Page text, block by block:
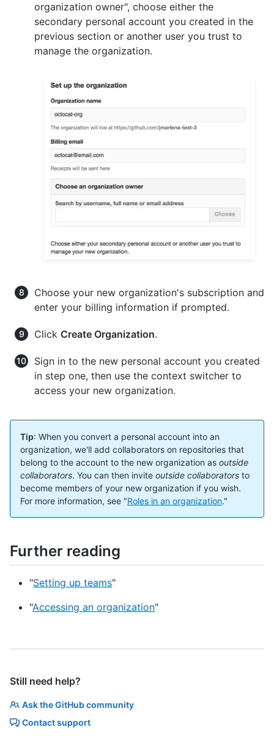
organization owner", choose either the
secondary personal account you created in the
previous section or another user you trust to
manage the organization.
Choose your new organization's subscription and
enter your billing information if prompted.
Click Create Organization.
Sign in to the new personal account you created
in step one, then use the context switcher to
access your new organization.
Tip: When you convert a personal account into an
organization, we'll add collaborators on repositories that
belong to the account to the new organization as outside
collaborators. You can then invite outside collaborators to
become members of your new organization if you wish.
For more information, see "Roles in an organization."
Further reading
"Setting up teams"
"Accessing an organization"
Still need help?
Ask the GitHub community
Contact support